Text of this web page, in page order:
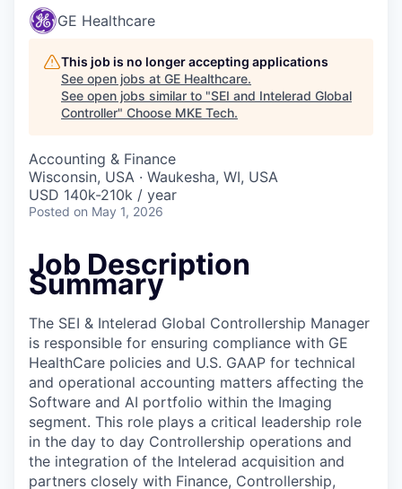
GE Healthcare
This job is no longer accepting applications
See open jobs at GE Healthcare.
See open jobs similar to "SEI and Intelerad Global
Controller" Choose MKE Tech.
Accounting & Finance
Wisconsin, USA · Waukesha, WI, USA
USD 140k-210k / year
Posted on May 1, 2026
Job Description
Summary
The SEI & Intelerad Global Controllership Manager
is responsible for ensuring compliance with GE
HealthCare policies and U.S. GAAP for technical
and operational accounting matters affecting the
Software and AI portfolio within the Imaging
segment. This role plays a critical leadership role
in the day to day Controllership operations and
the integration of the Intelerad acquisition and
partners closely with Finance, Controllership,